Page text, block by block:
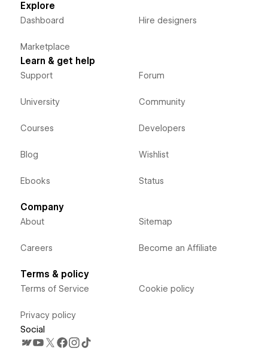
Explore
Dashboard
Marketplace
Hire designers
Learn & get help
Support
University
Courses
Blog
Ebooks
Forum
Community
Developers
Wishlist
Status
Company
About
Careers
Sitemap
Become an Affiliate
Terms & policy
Terms of Service
Privacy policy
Cookie policy
Social